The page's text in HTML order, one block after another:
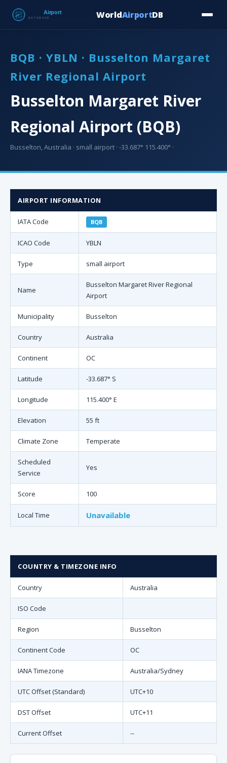
WorldAirportDB
BQB · YBLN · Busselton Margaret
River Regional Airport
Busselton Margaret River
Regional Airport (BQB)
Busselton, Australia · small airport · -33.687° 115.400° ·
AIRPORT INFORMATION
IATA Code BQB
ICAO Code YBLN
Type small airport
Name
Busselton Margaret River Regional
Airport
Municipality Busselton
Country Australia
Continent OC
Latitude -33.687° S
Longitude 115.400° E
Elevation 55 ft
Climate Zone Temperate
Scheduled
Service
Yes
Score 100
Local Time Unavailable
COUNTRY & TIMEZONE INFO
Country Australia
ISO Code
Region Busselton
Continent Code OC
IANA Timezone Australia/Sydney
UTC Offset (Standard) UTC+10
DST Offset UTC+11
Current Offset --